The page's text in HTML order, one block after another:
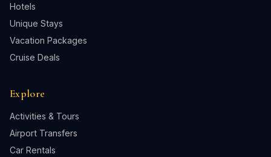
Hotels
Unique Stays
Vacation Packages
Cruise Deals
Explore
Activities & Tours
Airport Transfers
Car Rentals